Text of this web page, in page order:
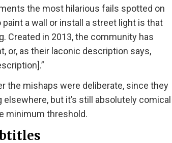
the most hilarious fails spotted on
a wall or install a street light is that
Created in 2013, the community has
or, as their laconic description says,
the mishaps were deliberate, since they
but it’s still absolutely comical
minimum threshold.